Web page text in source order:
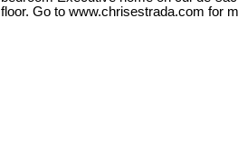
Go to www.chrisestrada.com for